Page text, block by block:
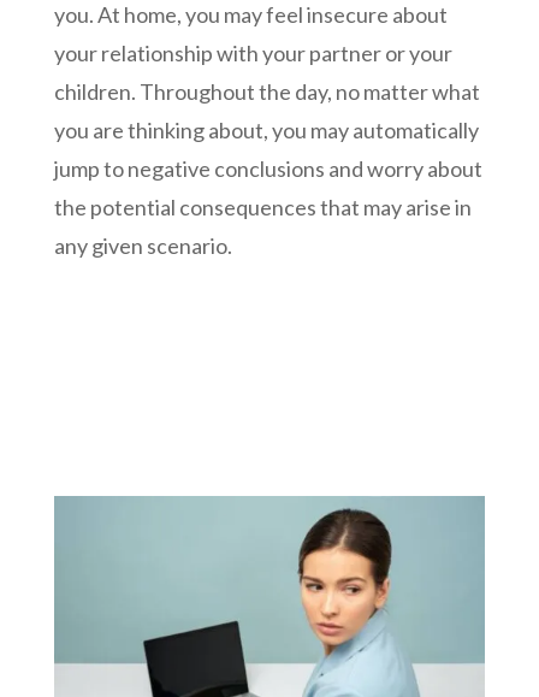
you. At home, you may feel insecure about
your relationship with your partner or your
children. Throughout the day, no matter what
you are thinking about, you may automatically
jump to negative conclusions and worry about
the potential consequences that may arise in
any given scenario.